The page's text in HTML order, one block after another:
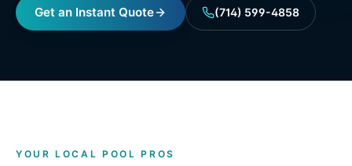
Get an Instant Quote (714) 599-4858
YOUR LOCAL POOL PROS